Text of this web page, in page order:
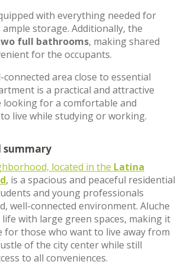
with everything needed for
storage. Additionally, the
full bathrooms, making shared
for the occupants.
connected area close to essential
is a practical and attractive
for a comfortable and
live while studying or working.
summary
located in the Latina
, is a spacious and peaceful residential
and young professionals
well-connected environment. Aluche
with large green spaces, making it
for those who want to live away from
of the city center while still
to all conveniences.